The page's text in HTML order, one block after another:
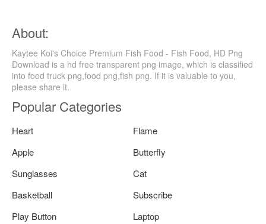
About:
Kaytee Koi's Choice Premium Fish Food - Fish Food, HD Png
Download is a hd free transparent png image, which is classified
into food truck png,food png,fish png. If it is valuable to you,
please share it.
Popular Categories
Heart
Flame
Apple
Butterfly
Sunglasses
Cat
Basketball
Subscribe
Play Button
Laptop